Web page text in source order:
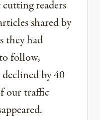
readers
shared by
they had
follow,
by 40
our traffic